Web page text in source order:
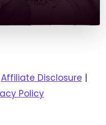
Affiliate Disclosure |
Policy